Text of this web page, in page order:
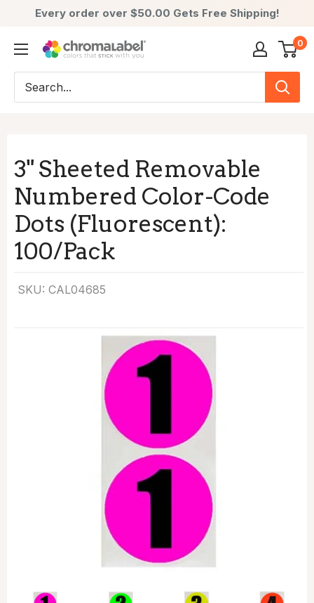
Every order over $50.00 Gets Free Shipping!
content
ChromaLabel:
Color-
Coded
Labels,
Stickers
Dots
0
3" Sheeted Removable
Numbered Color-Code
Dots (Fluorescent):
100/Pack
SKU: CAL04685